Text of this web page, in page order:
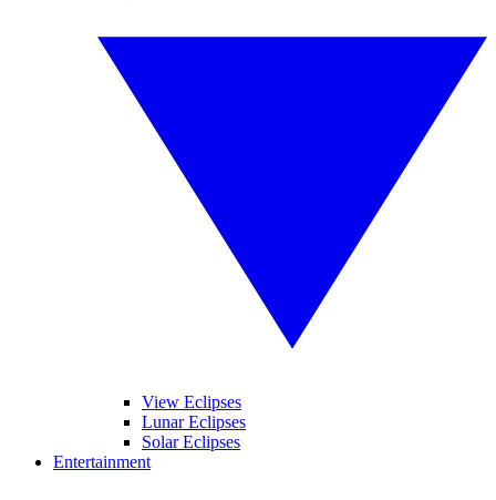
View Eclipses
Lunar Eclipses
Solar Eclipses
Entertainment